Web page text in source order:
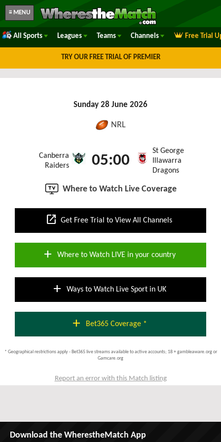
≡ MENU
All Sports Leagues Teams Channels Free Trial
TRY OUR FREE TRIAL OF PREMIER
Sunday 28 June 2026
NRL
Canberra
Raiders
05:00
St George
Illawarra
Dragons
Where to Watch Live Coverage
open_in_new Get Free Trial to View All Channels
add Where to Watch LIVE in your country
add Ways to Watch Live Sport in UK
add Bet365 Coverage *
* Geographical restrictions apply - Bet365 live streams available to active accounts; 18 + gambleaware.org or
Gamcare.org
Report an error with this Match listing
Download the WherestheMatch App